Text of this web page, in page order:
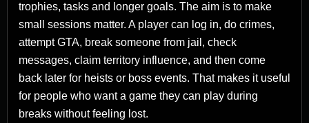
trophies, tasks and longer goals. The aim is to make
small sessions matter. A player can log in, do crimes,
attempt GTA, break someone from jail, check
messages, claim territory influence, and then come
back later for heists or boss events. That makes it useful
for people who want a game they can play during
breaks without feeling lost.